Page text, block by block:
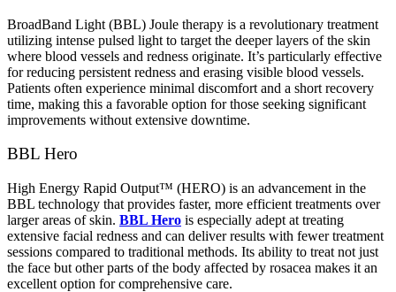
BroadBand Light (BBL) Joule therapy is a revolutionary treatment
utilizing intense pulsed light to target the deeper layers of the skin
where blood vessels and redness originate. It’s particularly effective
for reducing persistent redness and erasing visible blood vessels.
Patients often experience minimal discomfort and a short recovery
time, making this a favorable option for those seeking significant
improvements without extensive downtime.
BBL Hero
High Energy Rapid Output™ (HERO) is an advancement in the
BBL technology that provides faster, more efficient treatments over
larger areas of skin. BBL Hero is especially adept at treating
extensive facial redness and can deliver results with fewer treatment
sessions compared to traditional methods. Its ability to treat not just
the face but other parts of the body affected by rosacea makes it an
excellent option for comprehensive care.